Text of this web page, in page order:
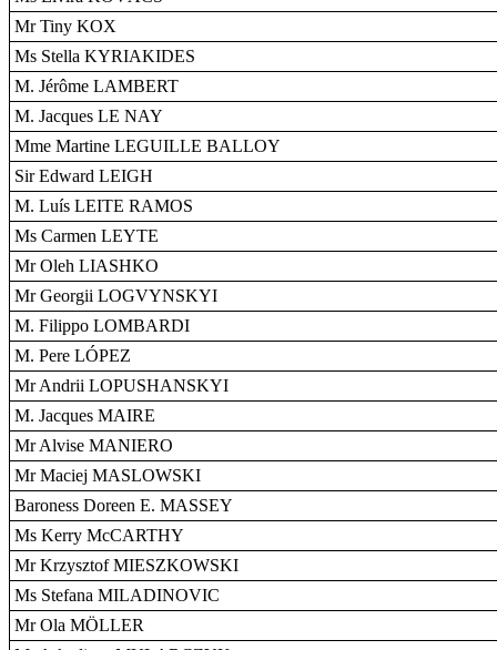
Mr Tiny KOX
Ms Stella KYRIAKIDES
M. Jérôme LAMBERT
M. Jacques LE NAY
Mme Martine LEGUILLE BALLOY
Sir Edward LEIGH
M. Luís LEITE RAMOS
Ms Carmen LEYTE
Mr Oleh LIASHKO
Mr Georgii LOGVYNSKYI
M. Filippo LOMBARDI
M. Pere LÓPEZ
Mr Andrii LOPUSHANSKYI
M. Jacques MAIRE
Mr Alvise MANIERO
Mr Maciej MASLOWSKI
Baroness Doreen E. MASSEY
Ms Kerry McCARTHY
Mr Krzysztof MIESZKOWSKI
Ms Stefana MILADINOVIC
Mr Ola MÖLLER